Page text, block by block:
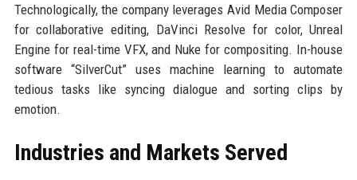
Technologically, the company leverages Avid Media Composer
for collaborative editing, DaVinci Resolve for color, Unreal
Engine for real-time VFX, and Nuke for compositing. In-house
software “SilverCut” uses machine learning to automate
tedious tasks like syncing dialogue and sorting clips by
emotion.
Industries and Markets Served